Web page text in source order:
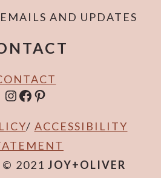
AND UPDATES
INSTAGRAMFACEBOOK PINTEREST
/ ACCESSIBILITY
© 2021 JOY+OLIVER